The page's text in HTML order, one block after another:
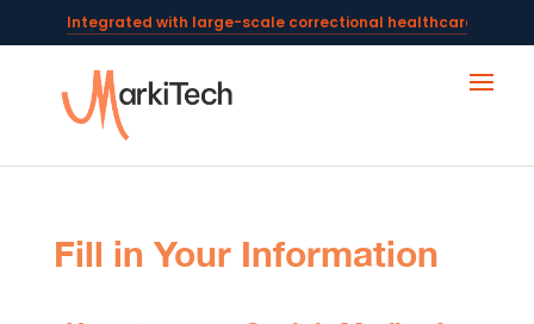
Integrated with large-scale correctional healthcare
Powering AI documentation for telehealth leaders →
The operating system for AI reception and fax workflows →
Fill in Your Information